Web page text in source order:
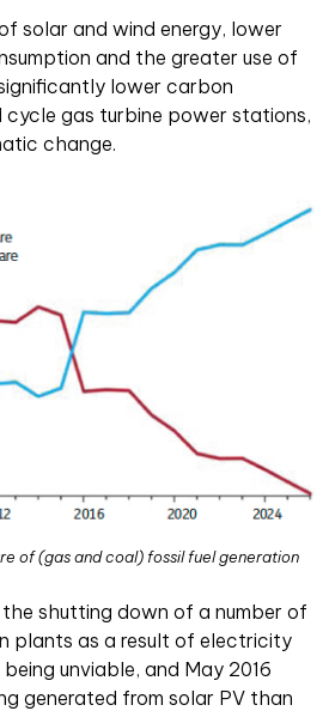
solar and wind energy, lower
and the greater use of
lower carbon
gas turbine power stations,
change.
of (gas and coal) fossil fuel generation
shutting down of a number of
plants as a result of electricity
unviable, and May 2016
generated from solar PV than